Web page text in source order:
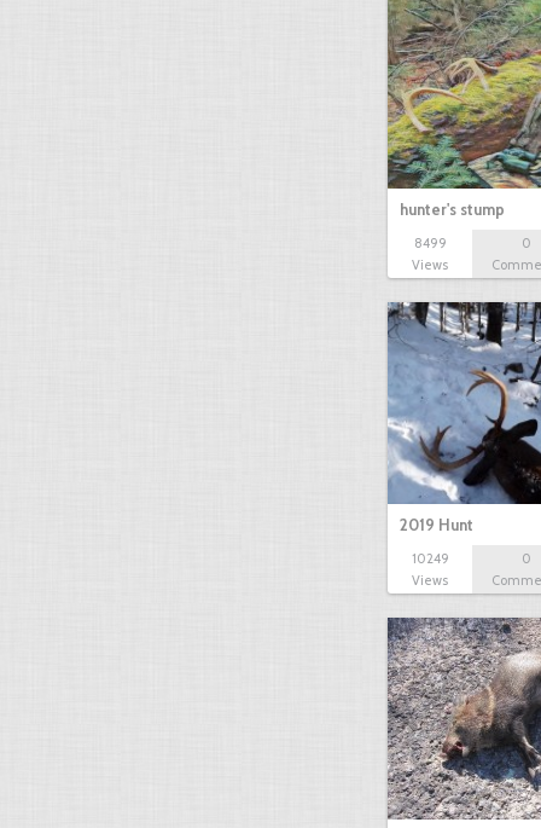
hunter's stump
8499
Views
0
2019 Hunt
10249
Views
0